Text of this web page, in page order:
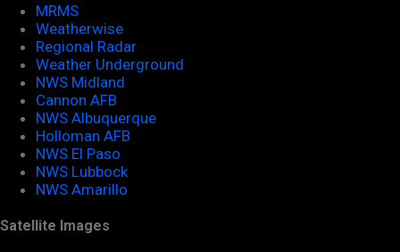
MRMS
Weatherwise
Regional Radar
Weather Underground
NWS Midland
Cannon AFB
NWS Albuquerque
Holloman AFB
NWS El Paso
NWS Lubbock
NWS Amarillo
Satellite Images